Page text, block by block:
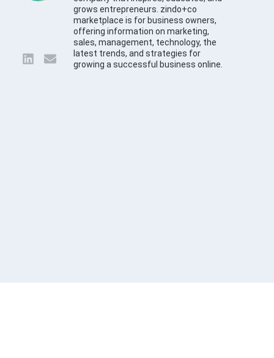
grows entrepreneurs. zindo+co
marketplace is for business owners,
offering information on marketing,
sales, management, technology, the
latest trends, and strategies for
growing a successful business online.